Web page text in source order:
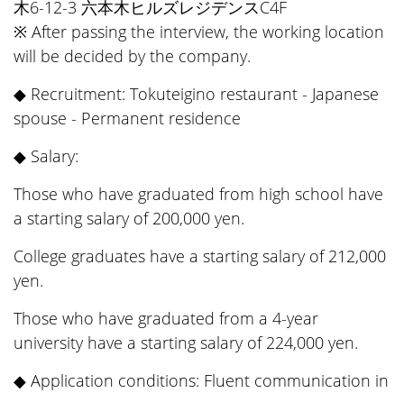
木6-12-3 六本木ヒルズレジデンスC4F
※ After passing the interview, the working location
will be decided by the company.
◆ Recruitment: Tokuteigino restaurant - Japanese
spouse - Permanent residence
◆ Salary:
Those who have graduated from high school have
a starting salary of 200,000 yen.
College graduates have a starting salary of 212,000
yen.
Those who have graduated from a 4-year
university have a starting salary of 224,000 yen.
◆ Application conditions: Fluent communication in